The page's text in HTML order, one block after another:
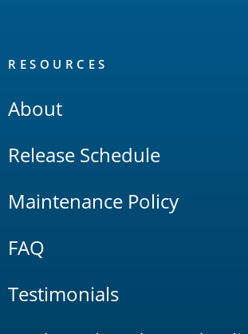
RESOURCES
About
Release Schedule
Maintenance Policy
FAQ
Testimonials